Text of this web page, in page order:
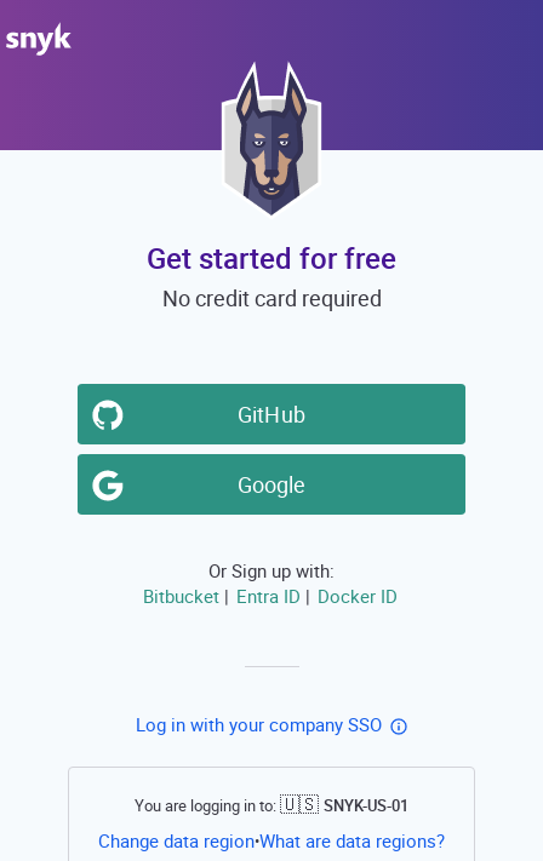
Get started for free
No credit card required
GitHub
Google
Or Sign up with:
Bitbucket | Entra ID | Docker ID
Log in with your company SSO
You are logging in to:🇺🇸 SNYK-US-01
Change data region•What are data regions?Open this